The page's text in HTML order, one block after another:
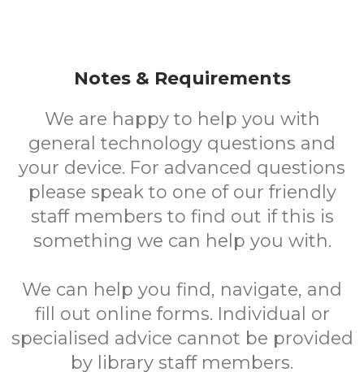
Notes & Requirements
We are happy to help you with
general technology questions and
your device. For advanced questions
please speak to one of our friendly
staff members to find out if this is
something we can help you with.
We can help you find, navigate, and
fill out online forms. Individual or
specialised advice cannot be provided
by library staff members.